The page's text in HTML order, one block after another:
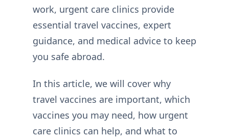
work, urgent care clinics provide
essential travel vaccines, expert
guidance, and medical advice to keep
you safe abroad.
In this article, we will cover why
travel vaccines are important, which
vaccines you may need, how urgent
care clinics can help, and what to